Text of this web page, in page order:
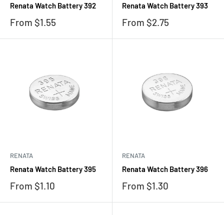
Renata Watch Battery 392
Sale
From $1.55
Renata Watch Battery 393
Sale
From $2.75
RENATA
Renata Watch Battery 395
Sale
From $1.10
RENATA
Renata Watch Battery 396
Sale
From $1.30